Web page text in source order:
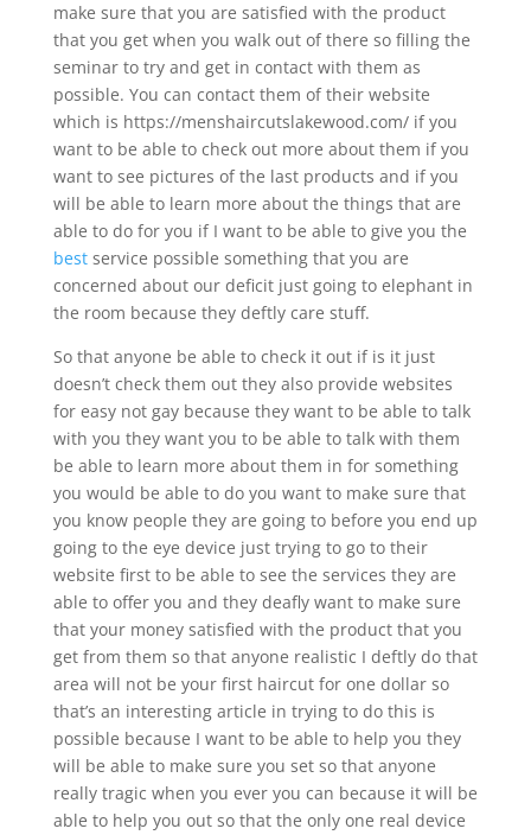
make sure that you are satisfied with the product
that you get when you walk out of there so filling the
seminar to try and get in contact with them as
possible. You can contact them of their website
which is https://menshaircutslakewood.com/ if you
want to be able to check out more about them if you
want to see pictures of the last products and if you
will be able to learn more about the things that are
able to do for you if I want to be able to give you the
bestservice possible something that you are
concerned about our deficit just going to elephant in
the room because they deftly care stuff.
So that anyone be able to check it out if is it just
doesn’t check them out they also provide websites
for easy not gay because they want to be able to talk
with you they want you to be able to talk with them
be able to learn more about them in for something
you would be able to do you want to make sure that
you know people they are going to before you end up
going to the eye device just trying to go to their
website first to be able to see the services they are
able to offer you and they deafly want to make sure
that your money satisfied with the product that you
get from them so that anyone realistic I deftly do that
area will not be your first haircut for one dollar so
that’s an interesting article in trying to do this is
possible because I want to be able to help you they
will be able to make sure you set so that anyone
really tragic when you ever you can because it will be
able to help you out so that the only one real device